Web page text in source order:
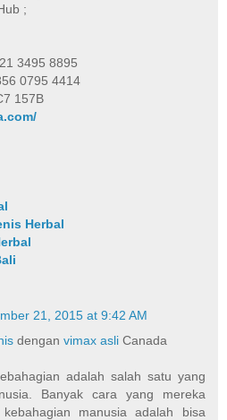
;
3495 8895
0795 4414
157B
Herbal
21, 2015 at 9:42 AM
denganvimax asli Canada
adalah salah satu yang
Banyak cara yang mereka
manusia adalah bisa